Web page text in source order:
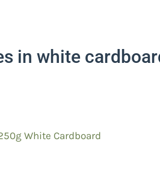
in white
White Cardboard